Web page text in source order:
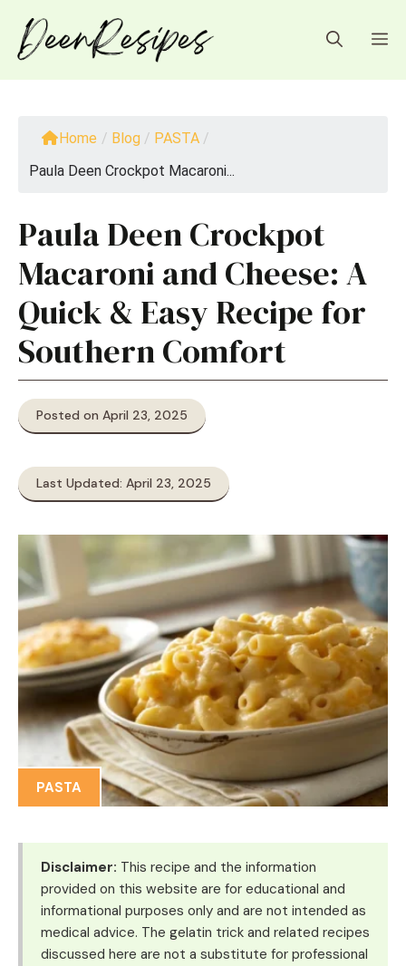
content
Home / Blog / PASTA /
Paula Deen Crockpot Macaroni...
Paula Deen Crockpot
Macaroni and Cheese: A
Quick & Easy Recipe for
Southern Comfort
Posted on April 23, 2025
Last Updated: April 23, 2025
PASTA
Disclaimer: This recipe and the information
provided on this website are for educational and
informational purposes only and are not intended as
medical advice. The gelatin trick and related recipes
discussed here are not a substitute for professional